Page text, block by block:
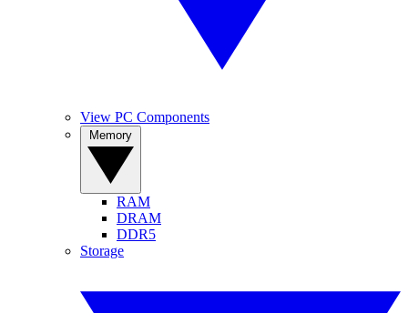
View PC Components
RAM
DRAM
DDR5
Storage